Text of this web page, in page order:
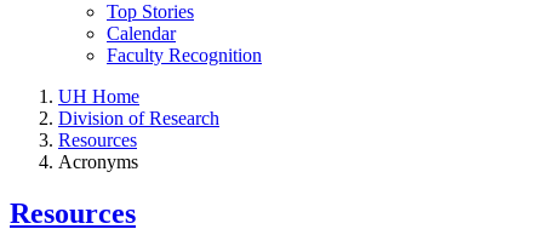
Top Stories
Calendar
Faculty Recognition
UH Home
Division of Research
Resources
Acronyms
Resources